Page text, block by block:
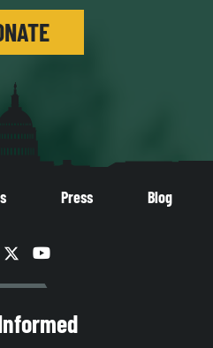
Press Blog
TwitterYouTube